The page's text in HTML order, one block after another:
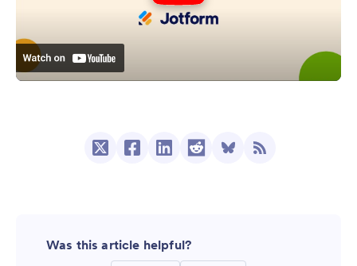
Was this article helpful?